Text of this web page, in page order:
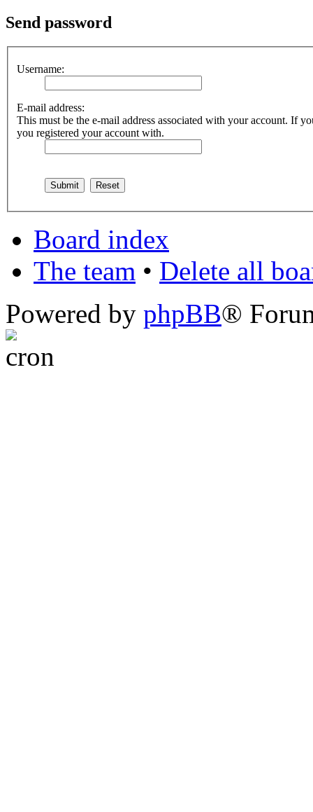
Send password
Username:
E-mail address:
This must be the e-mail address associated with your account. If
you registered your account with.
Board index
The team • Delete all
Powered by phpBB®